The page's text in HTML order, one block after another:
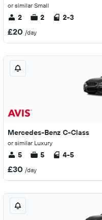
or similar Small
2 2 2-3
£20 /day
Mercedes-Benz C-Class
or similar Luxury
5 5 4-5
£30 /day